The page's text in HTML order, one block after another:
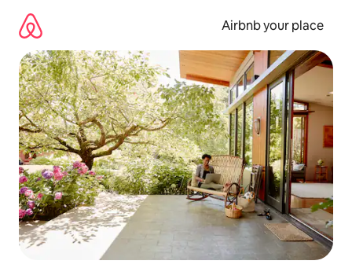
content
Airbnb your place